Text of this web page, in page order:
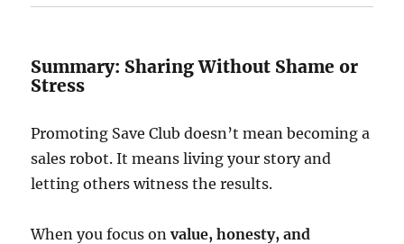
Summary: Sharing Without Shame or
Stress
Promoting Save Club doesn’t mean becoming a
sales robot. It means living your story and
letting others witness the results.
When you focus onvalue, honesty, and